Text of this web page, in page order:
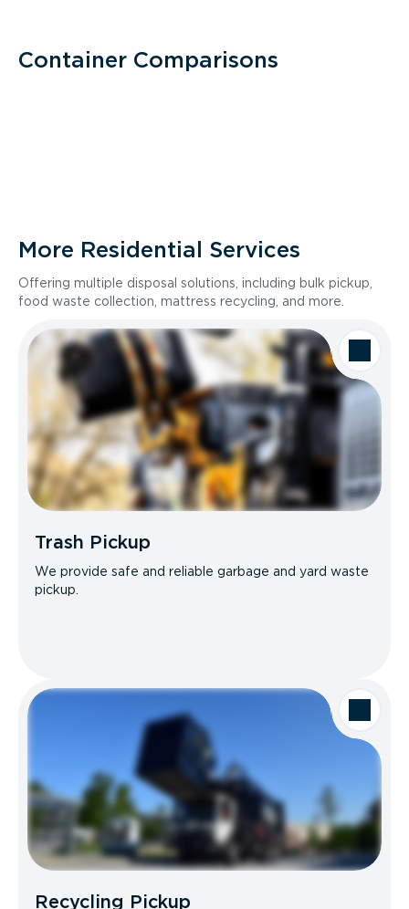
Container Comparisons
More Residential Services
Offering multiple disposal solutions, including bulk pickup,
food waste collection, mattress recycling, and more.
Trash Pickup
We provide safe and reliable garbage and yard waste
pickup.
Recycling Pickup